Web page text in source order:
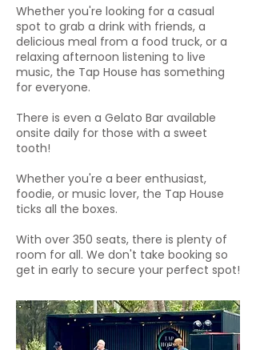
Whether you're looking for a casual
spot to grab a drink with friends, a
delicious meal from a food truck, or a
relaxing afternoon listening to live
music, the Tap House has something
for everyone.
There is even a Gelato Bar available
onsite daily for those with a sweet
tooth!
Whether you're a beer enthusiast,
foodie, or music lover, the Tap House
ticks all the boxes.
With over 350 seats, there is plenty of
room for all. We don't take booking so
get in early to secure your perfect spot!